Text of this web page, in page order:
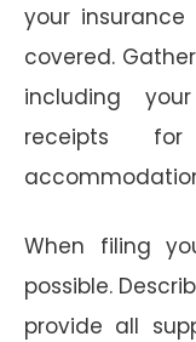
your
covered.
including
receipts
When filing
possible.
provide all